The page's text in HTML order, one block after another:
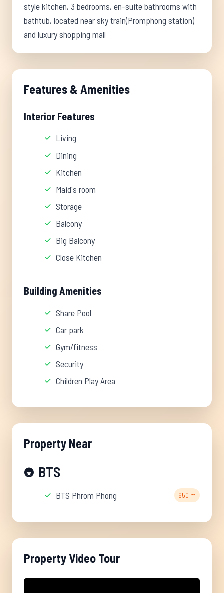
style kitchen, 3 bedrooms, en-suite bathrooms with
bathtub, located near sky train(Promphong station)
and luxury shopping mall
Features & Amenities
Interior Features
Living
Dining
Kitchen
Maid's room
Storage
Balcony
Big Balcony
Close Kitchen
Building Amenities
Share Pool
Car park
Gym/fitness
Security
Children Play Area
Property Near
🚇 BTS
BTS Phrom Phong 650 m
Property Video Tour